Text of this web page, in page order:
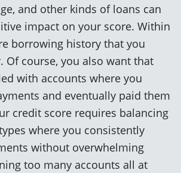
and other kinds of loans can
impact on your score. Within
borrowing history that you
Of course, you also want that
with accounts where you
and eventually paid them
credit score requires balancing
where you consistently
without overwhelming
too many accounts all at